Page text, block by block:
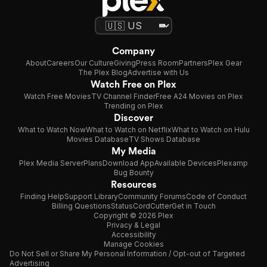
Company
AboutCareersOur CultureGivingPress RoomPartnersPlex Gear
The Plex BlogAdvertise with Us
Watch Free on Plex
Watch Free MoviesTV Channel FinderFree A24 Movies on Plex
Trending on Plex
Discover
What to Watch NowWhat to Watch on NetflixWhat to Watch on Hulu
Movies DatabaseTV Shows Database
My Media
Plex Media ServerPlansDownload AppAvailable DevicesPlexamp
Bug Bounty
Resources
Finding HelpSupport LibraryCommunity ForumsCode of Conduct
Billing QuestionsStatusCordCutterGet in Touch
Copyright © 2026 Plex
Privacy & Legal
Accessibility
Manage Cookies
Do Not Sell or Share My Personal Information / Opt-out of Targeted
Advertising